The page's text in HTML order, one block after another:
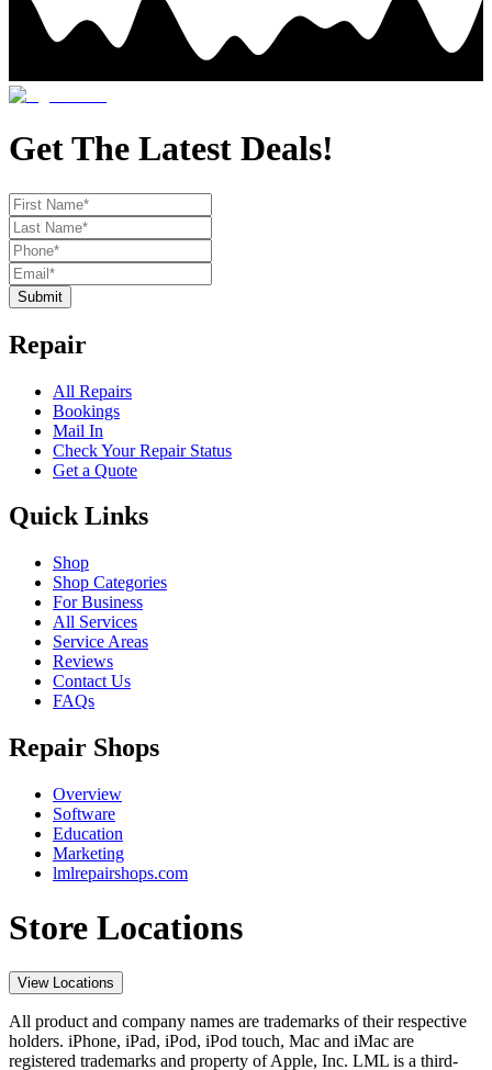
Get The Latest Deals!
Submit
Repair
All Repairs
Bookings
Mail In
Check Your Repair Status
Get a Quote
Quick Links
Shop
Shop Categories
For Business
All Services
Service Areas
Reviews
Contact Us
FAQs
Repair Shops
Overview
Software
Education
Marketing
lmlrepairshops.com
Store Locations
View Locations
All product and company names are trademarks of their respective
holders. iPhone, iPad, iPod, iPod touch, Mac and iMac are
registered trademarks and property of Apple, Inc. LML is a third-